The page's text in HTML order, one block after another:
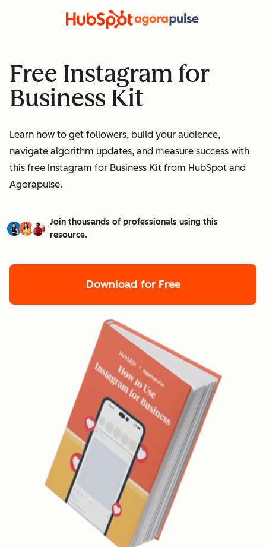
Free Instagram for
Business Kit
Learn how to get followers, build your audience,
navigate algorithm updates, and measure success with
this free Instagram for Business Kit from HubSpot and
Agorapulse.
Join thousands of professionals using this
resource.
Download for Free